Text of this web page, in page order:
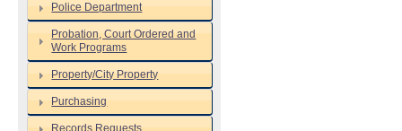
Police Department
Probation, Court Ordered and
Work Programs
Property/City Property
Purchasing